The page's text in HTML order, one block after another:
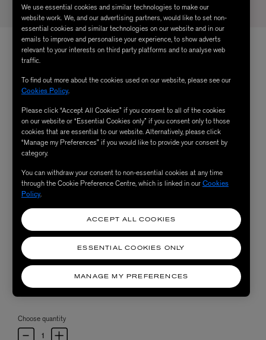
Choose quantity
We use essential cookies and similar technologies to make our
website work. We, and our advertising partners, would like to set non-
essential cookies and similar technologies on our website and in our
emails to improve and personalise your experience, to show adverts
relevant to your interests on third party platforms and to analyse web
traffic.
To find out more about the cookies used on our website, please see our
Cookies Policy.
Please click “Accept All Cookies” if you consent to all of the cookies
on our website or “Essential Cookies only” if you consent only to those
cookies that are essential to our website. Alternatively, please click
“Manage my Preferences” if you would like to provide your consent by
category.
You can withdraw your consent to non-essential cookies at any time
through the Cookie Preference Centre, which is linked in ourCookies
Policy.
MANAGE MY PREFERENCES
ESSENTIAL COOKIES ONLY
ACCEPT ALL COOKIES